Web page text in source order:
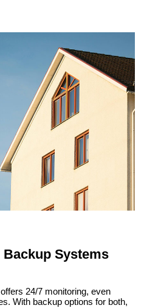
Systems
24/7 monitoring, even
With backup options for both,